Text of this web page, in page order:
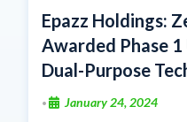
Epazz Holdings:
Awarded Phase 1
Dual-Purpose
• January 24, 2024